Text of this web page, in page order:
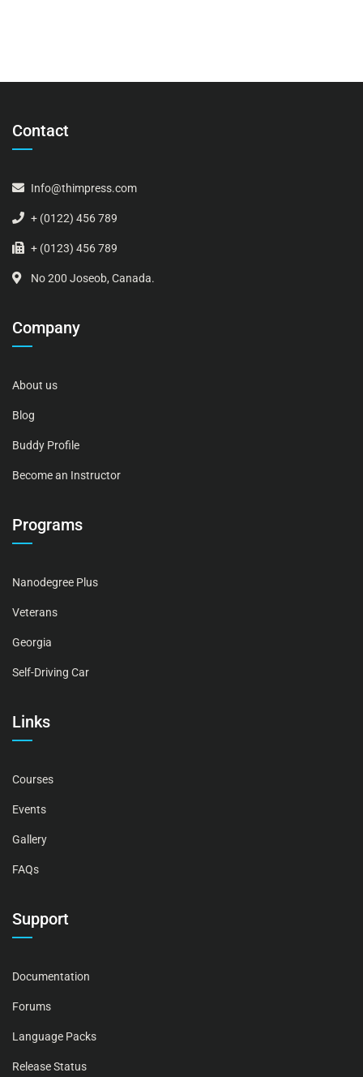
Contact
Info@thimpress.com
+ (0122) 456 789
+ (0123) 456 789
No 200 Joseob, Canada.
Company
About us
Blog
Buddy Profile
Become an Instructor
Programs
Nanodegree Plus
Veterans
Georgia
Self-Driving Car
Links
Courses
Events
Gallery
FAQs
Support
Documentation
Forums
Language Packs
Release Status